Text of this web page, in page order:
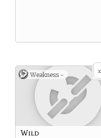
x
Weakness -
Wild